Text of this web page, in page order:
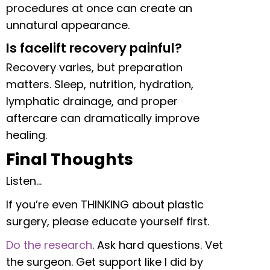
procedures at once can create an
unnatural appearance.
Is facelift recovery painful?
Recovery varies, but preparation
matters. Sleep, nutrition, hydration,
lymphatic drainage, and proper
aftercare can dramatically improve
healing.
Final Thoughts
Listen…
If you’re even THINKING about plastic
surgery, please educate yourself first.
Do the research. Ask hard questions. Vet
the surgeon. Get support like I did by